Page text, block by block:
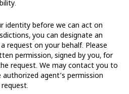
identity before we can act on
you can designate an
request on your behalf. Please
permission, signed by you, for
request. We may contact you to
agent’s permission